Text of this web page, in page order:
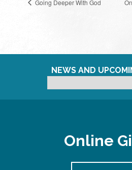
Going Deeper With God
NEWS AND
Online